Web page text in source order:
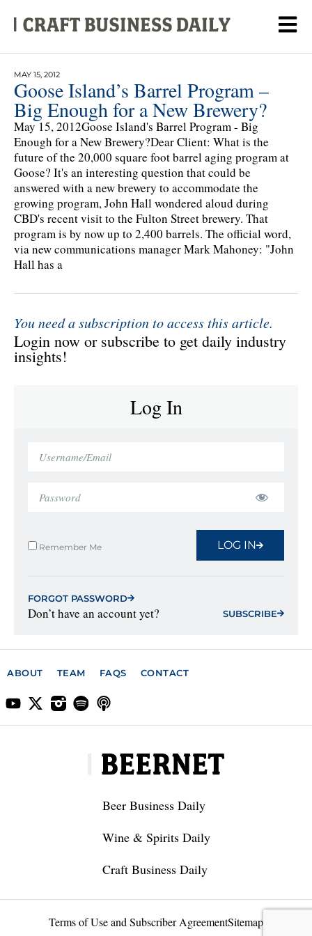
MAY 15, 2012
Goose Island’s Barrel Program –
Big Enough for a New Brewery?
May 15, 2012Goose Island's Barrel Program - Big
Enough for a New Brewery?Dear Client: What is the
future of the 20,000 square foot barrel aging program at
Goose? It's an interesting question that could be
answered with a new brewery to accommodate the
growing program, John Hall wondered aloud during
CBD's recent visit to the Fulton Street brewery. That
program is by now up to 2,400 barrels. The official word,
via new communications manager Mark Mahoney: "John
Hall has a
You need a subscription to access this article.
Login now or subscribe to get daily industry
insights!
Log In
Remember Me LOG IN
FORGOT PASSWORD
Don’t have an account yet? SUBSCRIBE
ABOUT TEAM FAQS CONTACT
Beer Business Daily
Wine & Spirits Daily
Craft Business Daily
Terms of Use and Subscriber AgreementSitemap